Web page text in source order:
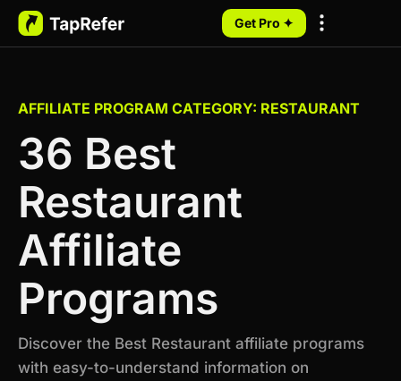
Get Pro ✦
AFFILIATE PROGRAM CATEGORY: RESTAURANT
36 Best
Restaurant
Affiliate
Programs
Discover the Best Restaurant affiliate programs
with easy-to-understand information on